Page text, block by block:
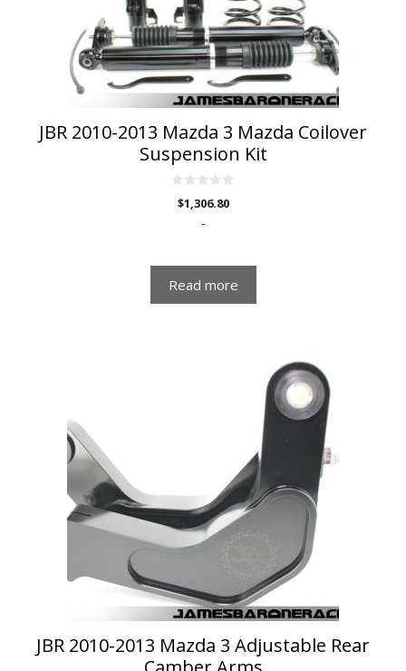
JBR 2010-2013 Mazda 3 Mazda Coilover
Suspension Kit
o$1,306.80
-
Read more
JBR 2010-2013 Mazda 3 Adjustable Rear